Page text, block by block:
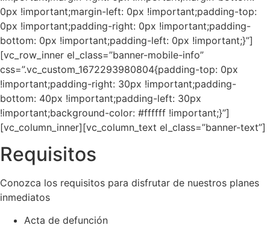
0px !important;margin-left: 0px !important;padding-top:
0px !important;padding-right: 0px !important;padding-
bottom: 0px !important;padding-left: 0px !important;}”]
[vc_row_inner el_class=”banner-mobile-info”
css=”.vc_custom_1672293980804{padding-top: 0px
!important;padding-right: 30px !important;padding-
bottom: 40px !important;padding-left: 30px
!important;background-color: #ffffff !important;}”]
[vc_column_inner][vc_column_text el_class=”banner-text”]
Requisitos
Conozca los requisitos para disfrutar de nuestros planes
inmediatos
Acta de defunción